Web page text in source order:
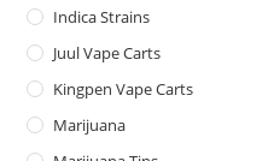
Indica Strains
Juul Vape Carts
Kingpen Vape Carts
Marijuana